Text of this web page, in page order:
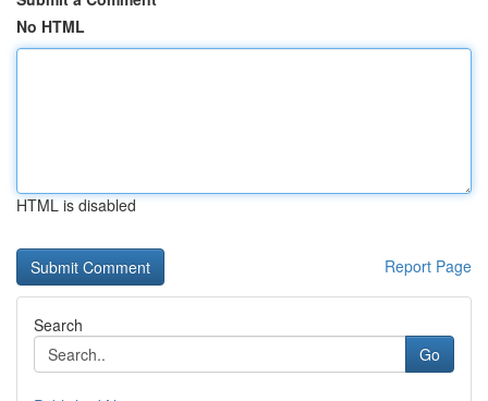
No HTML
HTML is disabled
Report Page
Search
Go